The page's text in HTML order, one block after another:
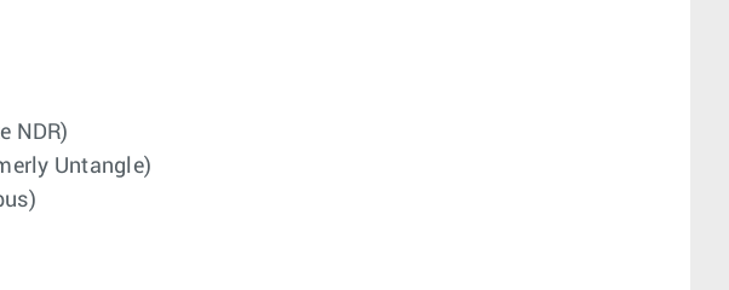
NDR)
Untangle)